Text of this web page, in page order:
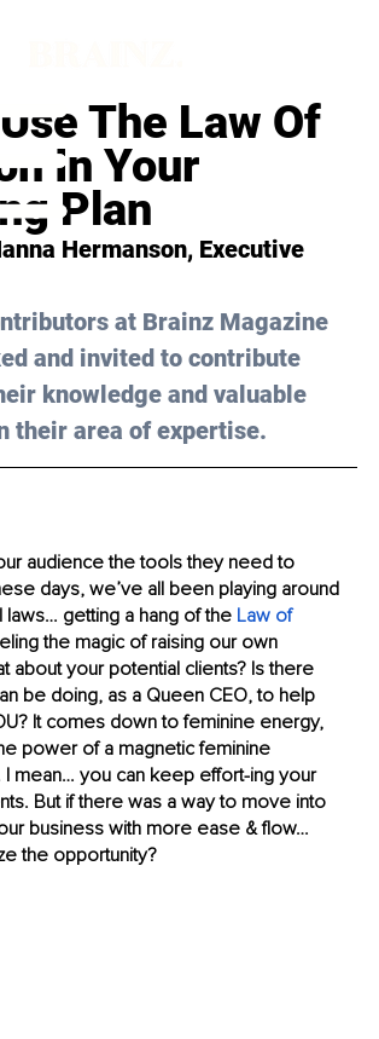
The Law Of
In Your
Plan
Hermanson, Executive
at Brainz Magazine
and invited to contribute
knowledge and valuable
their area of expertise.
audience the tools they need to
days, we’ve all been playing around
laws… getting a hang of the Law of
the magic of raising our own
about your potential clients? Is there
be doing, as a Queen CEO, to help
It comes down to feminine energy,
power of a magnetic feminine
I mean… you can keep effort-ing your
But if there was a way to move into
business with more ease & flow…
the opportunity?